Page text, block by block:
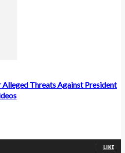
Threats Against President
LIKE